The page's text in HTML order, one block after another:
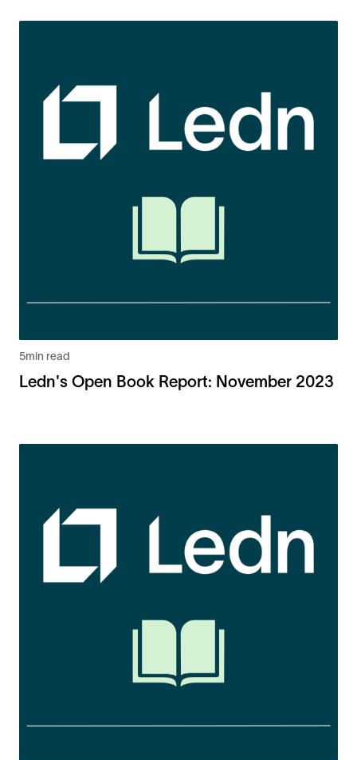
5min read
Ledn's Open Book Report: November 2023